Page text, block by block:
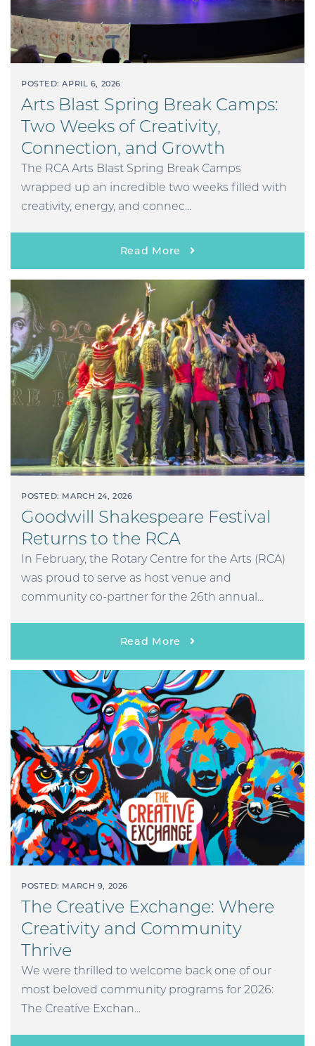
POSTED: APRIL 6, 2026
Arts Blast Spring Break Camps:
Two Weeks of Creativity,
Connection, and Growth
The RCA Arts Blast Spring Break Camps
wrapped up an incredible two weeks filled with
creativity, energy, and connec...
Read More
POSTED: MARCH 24, 2026
Goodwill Shakespeare Festival
Returns to the RCA
In February, the Rotary Centre for the Arts (RCA)
was proud to serve as host venue and
community co-partner for the 26th annual...
Read More
POSTED: MARCH 9, 2026
The Creative Exchange: Where
Creativity and Community
Thrive
We were thrilled to welcome back one of our
most beloved community programs for 2026:
The Creative Exchan...